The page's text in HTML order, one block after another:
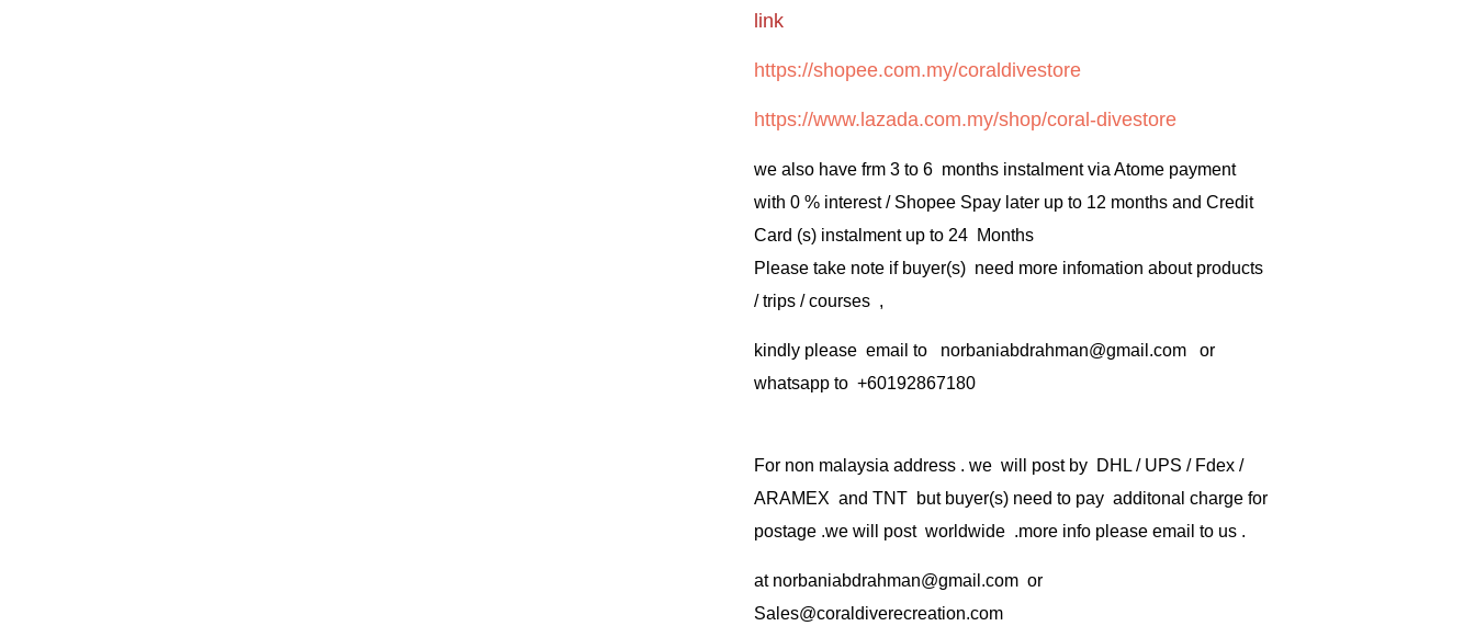
link
https://shopee.com.my/coraldivestore
https://www.lazada.com.my/shop/coral-divestore
we also have frm 3 to 6 months instalment via Atome payment
with 0 % interest / Shopee Spay later up to 12 months and Credit
Card (s) instalment up to 24 Months
Please take note if buyer(s) need more infomation about products
/ trips / courses ,
kindly please email to norbaniabdrahman@gmail.com or
whatsapp to +60192867180
For non malaysia address . we will post by DHL / UPS / Fdex /
ARAMEX and TNT but buyer(s) need to pay additonal charge for
postage .we will post worldwide .more info please email to us .
at norbaniabdrahman@gmail.com or
Sales@coraldiverecreation.com